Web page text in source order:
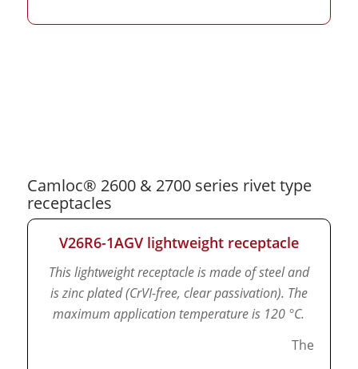
Camloc® 2600 & 2700 series rivet type
receptacles
V26R6-1AGV lightweight receptacle
This lightweight receptacle is made of steel and
is zinc plated (CrVI-free, clear passivation). The
maximum application temperature is 120 °C.
The